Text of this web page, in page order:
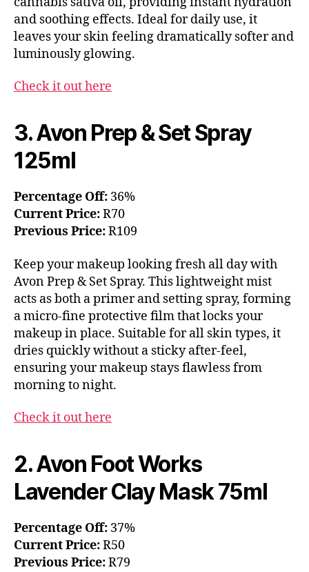
and soothing effects. Ideal for daily use, it
leaves your skin feeling dramatically softer and
luminously glowing.
Check it out here
3. Avon Prep & Set Spray
125ml
Percentage Off: 36%
Current Price:R70
Previous Price:R109
Keep your makeup looking fresh all day with
Avon Prep & Set Spray. This lightweight mist
acts as both a primer and setting spray, forming
a micro-fine protective film that locks your
makeup in place. Suitable for all skin types, it
dries quickly without a sticky after-feel,
ensuring your makeup stays flawless from
morning to night.
Check it out here
2. Avon Foot Works
Lavender Clay Mask 75ml
Percentage Off: 37%
Current Price:R50
Previous Price:R79